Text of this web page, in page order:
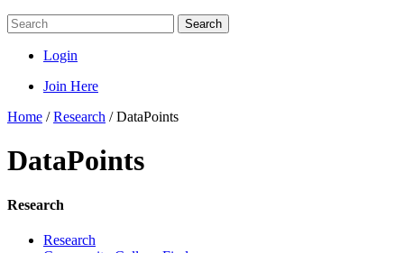
Search
Login
Join Here
Home /Research /DataPoints
DataPoints
Research
Research